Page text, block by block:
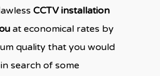
CCTV installation
at economical rates by
quality that you would
search of some